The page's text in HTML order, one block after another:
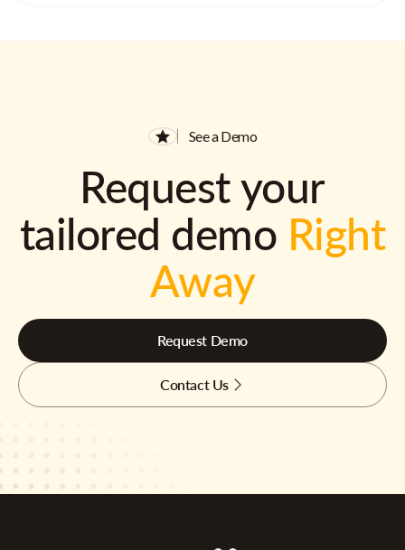
See a Demo
Request your
tailored demo Right
Away
Request Demo
Contact Us